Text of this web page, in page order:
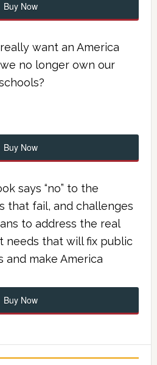
Buy Now
want an America
no longer own our
Buy Now
says “no” to the
that fail, and challenges
to address the real
needs that will fix public
and make America
Buy Now